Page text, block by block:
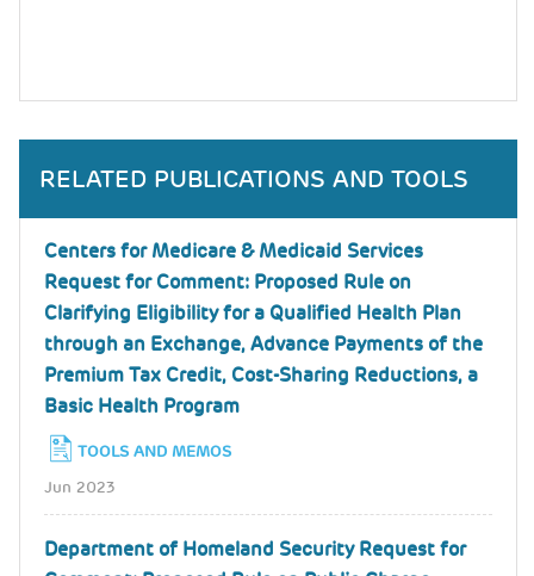
RELATED PUBLICATIONS AND TOOLS
Centers for Medicare & Medicaid Services
Request for Comment: Proposed Rule on
Clarifying Eligibility for a Qualified Health Plan
through an Exchange, Advance Payments of the
Premium Tax Credit, Cost-Sharing Reductions, a
Basic Health Program
TOOLS AND MEMOS
Jun 2023
Department of Homeland Security Request for